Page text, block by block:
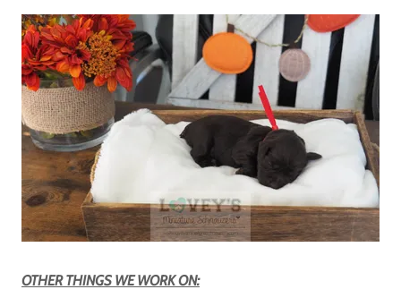
OTHER THINGS WE WORK ON: